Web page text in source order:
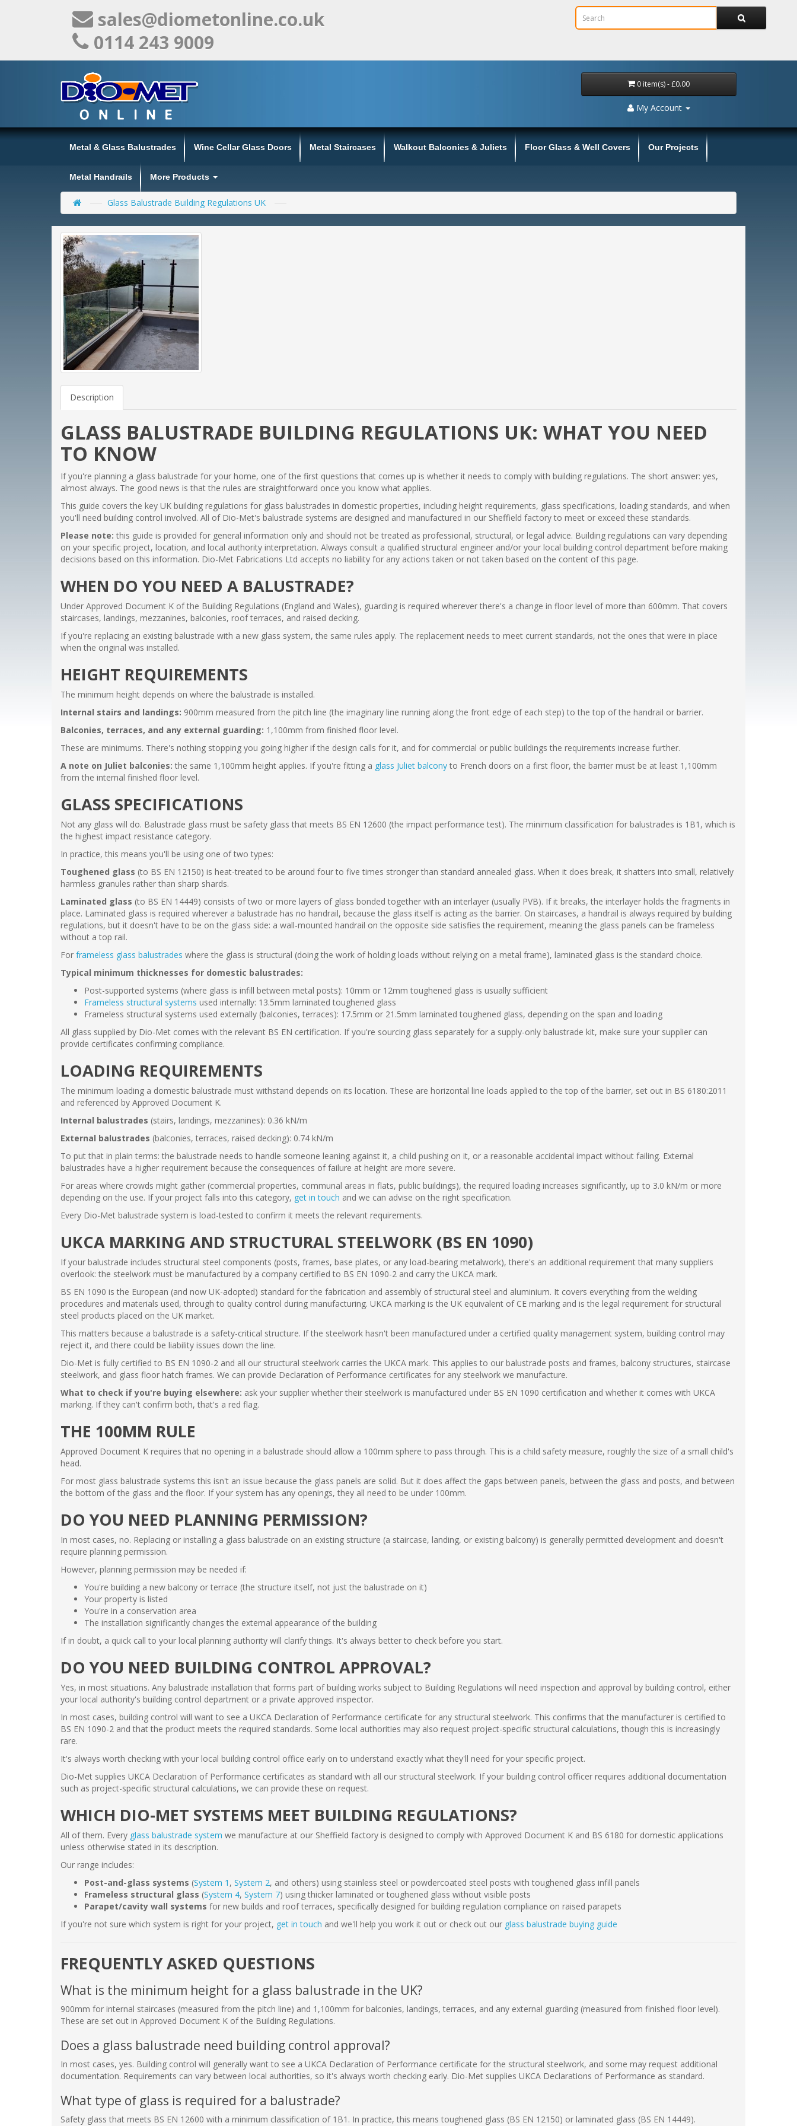
sales@diometonline.co.uk
0114 243 9009
0 item(s) - £0.00
My Account
Metal & Glass Balustrades Wine Cellar Glass Doors Metal Staircases Walkout Balconies & Juliets Floor Glass & Well Covers Our Projects
Metal Handrails More Products
Glass Balustrade Building Regulations UK
Description
GLASS BALUSTRADE BUILDING REGULATIONS UK: WHAT YOU NEED
TO KNOW
If you're planning a glass balustrade for your home, one of the first questions that comes up is whether it needs to comply with building regulations. The short answer: yes,
almost always. The good news is that the rules are straightforward once you know what applies.
This guide covers the key UK building regulations for glass balustrades in domestic properties, including height requirements, glass specifications, loading standards, and when
you'll need building control involved. All of Dio-Met's balustrade systems are designed and manufactured in our Sheffield factory to meet or exceed these standards.
Please note: this guide is provided for general information only and should not be treated as professional, structural, or legal advice. Building regulations can vary depending
on your specific project, location, and local authority interpretation. Always consult a qualified structural engineer and/or your local building control department before making
decisions based on this information. Dio-Met Fabrications Ltd accepts no liability for any actions taken or not taken based on the content of this page.
WHEN DO YOU NEED A BALUSTRADE?
Under Approved Document K of the Building Regulations (England and Wales), guarding is required wherever there's a change in floor level of more than 600mm. That covers
staircases, landings, mezzanines, balconies, roof terraces, and raised decking.
If you're replacing an existing balustrade with a new glass system, the same rules apply. The replacement needs to meet current standards, not the ones that were in place
when the original was installed.
HEIGHT REQUIREMENTS
The minimum height depends on where the balustrade is installed.
Internal stairs and landings: 900mm measured from the pitch line (the imaginary line running along the front edge of each step) to the top of the handrail or barrier.
Balconies, terraces, and any external guarding: 1,100mm from finished floor level.
These are minimums. There's nothing stopping you going higher if the design calls for it, and for commercial or public buildings the requirements increase further.
A note on Juliet balconies: the same 1,100mm height applies. If you're fitting a glass Juliet balcony to French doors on a first floor, the barrier must be at least 1,100mm
from the internal finished floor level.
GLASS SPECIFICATIONS
Not any glass will do. Balustrade glass must be safety glass that meets BS EN 12600 (the impact performance test). The minimum classification for balustrades is 1B1, which is
the highest impact resistance category.
In practice, this means you'll be using one of two types:
Toughened glass (to BS EN 12150) is heat-treated to be around four to five times stronger than standard annealed glass. When it does break, it shatters into small, relatively
harmless granules rather than sharp shards.
Laminated glass (to BS EN 14449) consists of two or more layers of glass bonded together with an interlayer (usually PVB). If it breaks, the interlayer holds the fragments in
place. Laminated glass is required wherever a balustrade has no handrail, because the glass itself is acting as the barrier. On staircases, a handrail is always required by building
regulations, but it doesn't have to be on the glass side: a wall-mounted handrail on the opposite side satisfies the requirement, meaning the glass panels can be frameless
without a top rail.
For frameless glass balustrades where the glass is structural (doing the work of holding loads without relying on a metal frame), laminated glass is the standard choice.
Typical minimum thicknesses for domestic balustrades:
Post-supported systems (where glass is infill between metal posts): 10mm or 12mm toughened glass is usually sufficient
Frameless structural systems used internally: 13.5mm laminated toughened glass
Frameless structural systems used externally (balconies, terraces): 17.5mm or 21.5mm laminated toughened glass, depending on the span and loading
All glass supplied by Dio-Met comes with the relevant BS EN certification. If you're sourcing glass separately for a supply-only balustrade kit, make sure your supplier can
provide certificates confirming compliance.
LOADING REQUIREMENTS
The minimum loading a domestic balustrade must withstand depends on its location. These are horizontal line loads applied to the top of the barrier, set out in BS 6180:2011
and referenced by Approved Document K.
Internal balustrades (stairs, landings, mezzanines): 0.36 kN/m
External balustrades (balconies, terraces, raised decking): 0.74 kN/m
To put that in plain terms: the balustrade needs to handle someone leaning against it, a child pushing on it, or a reasonable accidental impact without failing. External
balustrades have a higher requirement because the consequences of failure at height are more severe.
For areas where crowds might gather (commercial properties, communal areas in flats, public buildings), the required loading increases significantly, up to 3.0 kN/m or more
depending on the use. If your project falls into this category, get in touch and we can advise on the right specification.
Every Dio-Met balustrade system is load-tested to confirm it meets the relevant requirements.
UKCA MARKING AND STRUCTURAL STEELWORK (BS EN 1090)
If your balustrade includes structural steel components (posts, frames, base plates, or any load-bearing metalwork), there's an additional requirement that many suppliers
overlook: the steelwork must be manufactured by a company certified to BS EN 1090-2 and carry the UKCA mark.
BS EN 1090 is the European (and now UK-adopted) standard for the fabrication and assembly of structural steel and aluminium. It covers everything from the welding
procedures and materials used, through to quality control during manufacturing. UKCA marking is the UK equivalent of CE marking and is the legal requirement for structural
steel products placed on the UK market.
This matters because a balustrade is a safety-critical structure. If the steelwork hasn't been manufactured under a certified quality management system, building control may
reject it, and there could be liability issues down the line.
Dio-Met is fully certified to BS EN 1090-2 and all our structural steelwork carries the UKCA mark. This applies to our balustrade posts and frames, balcony structures, staircase
steelwork, and glass floor hatch frames. We can provide Declaration of Performance certificates for any steelwork we manufacture.
What to check if you're buying elsewhere: ask your supplier whether their steelwork is manufactured under BS EN 1090 certification and whether it comes with UKCA
marking. If they can't confirm both, that's a red flag.
THE 100MM RULE
Approved Document K requires that no opening in a balustrade should allow a 100mm sphere to pass through. This is a child safety measure, roughly the size of a small child's
head.
For most glass balustrade systems this isn't an issue because the glass panels are solid. But it does affect the gaps between panels, between the glass and posts, and between
the bottom of the glass and the floor. If your system has any openings, they all need to be under 100mm.
DO YOU NEED PLANNING PERMISSION?
In most cases, no. Replacing or installing a glass balustrade on an existing structure (a staircase, landing, or existing balcony) is generally permitted development and doesn't
require planning permission.
However, planning permission may be needed if:
You're building a new balcony or terrace (the structure itself, not just the balustrade on it)
Your property is listed
You're in a conservation area
The installation significantly changes the external appearance of the building
If in doubt, a quick call to your local planning authority will clarify things. It's always better to check before you start.
DO YOU NEED BUILDING CONTROL APPROVAL?
Yes, in most situations. Any balustrade installation that forms part of building works subject to Building Regulations will need inspection and approval by building control, either
your local authority's building control department or a private approved inspector.
In most cases, building control will want to see a UKCA Declaration of Performance certificate for any structural steelwork. This confirms that the manufacturer is certified to
BS EN 1090-2 and that the product meets the required standards. Some local authorities may also request project-specific structural calculations, though this is increasingly
rare.
It's always worth checking with your local building control office early on to understand exactly what they'll need for your specific project.
Dio-Met supplies UKCA Declaration of Performance certificates as standard with all our structural steelwork. If your building control officer requires additional documentation
such as project-specific structural calculations, we can provide these on request.
WHICH DIO-MET SYSTEMS MEET BUILDING REGULATIONS?
All of them. Every glass balustrade system we manufacture at our Sheffield factory is designed to comply with Approved Document K and BS 6180 for domestic applications
unless otherwise stated in its description.
Our range includes:
Post-and-glass systems (System 1 , System 2, and others) using stainless steel or powdercoated steel posts with toughened glass infill panels
Frameless structural glass (System 4, System 7) using thicker laminated or toughened glass without visible posts
Parapet/cavity wall systems for new builds and roof terraces, specifically designed for building regulation compliance on raised parapets
If you're not sure which system is right for your project, get in touch and we'll help you work it out or check out our glass balustrade buying guide
FREQUENTLY ASKED QUESTIONS
What is the minimum height for a glass balustrade in the UK?
900mm for internal staircases (measured from the pitch line) and 1,100mm for balconies, landings, terraces, and any external guarding (measured from finished floor level).
These are set out in Approved Document K of the Building Regulations.
Does a glass balustrade need building control approval?
In most cases, yes. Building control will generally want to see a UKCA Declaration of Performance certificate for the structural steelwork, and some may request additional
documentation. Requirements can vary between local authorities, so it's always worth checking early. Dio-Met supplies UKCA Declarations of Performance as standard.
What type of glass is required for a balustrade?
Safety glass that meets BS EN 12600 with a minimum classification of 1B1. In practice, this means toughened glass (BS EN 12150) or laminated glass (BS EN 14449).